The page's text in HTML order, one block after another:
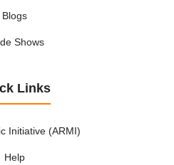
Blogs
Shows
Links
Initiative (ARMI)
Help